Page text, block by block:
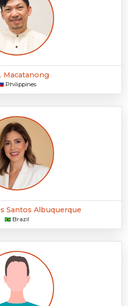
Macatanong
Philippines
Santos Albuquerque
🇧🇷 Brazil